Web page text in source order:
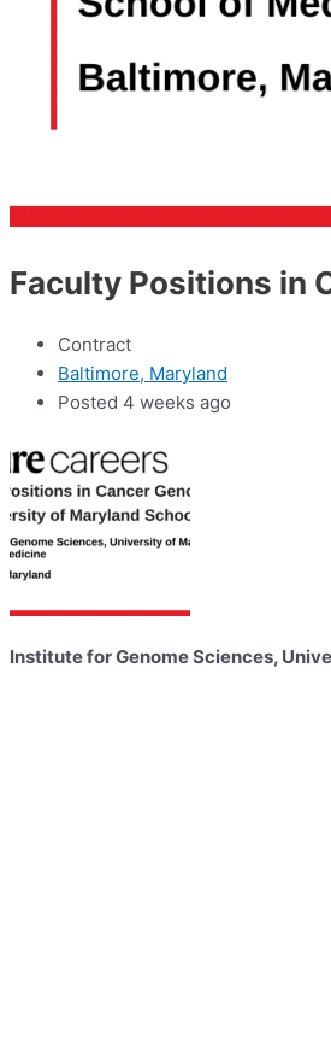
Faculty Positions in
Contract
Baltimore, Maryland
Posted 4 weeks ago
Institute for Genome Sciences,